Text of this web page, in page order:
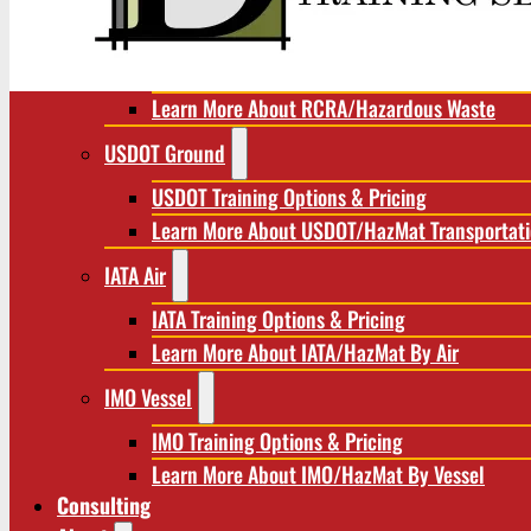
RCRA/Hazardous Waste
Learn More About RCRA/Hazardous Waste
USDOT Ground
USDOT Training Options & Pricing
Learn More About USDOT/HazMat
IATA Air
IATA Training Options & Pricing
Learn More About IATA/HazMat By Air
IMO Vessel
IMO Training Options & Pricing
Learn More About IMO/HazMat By Vessel
Consulting